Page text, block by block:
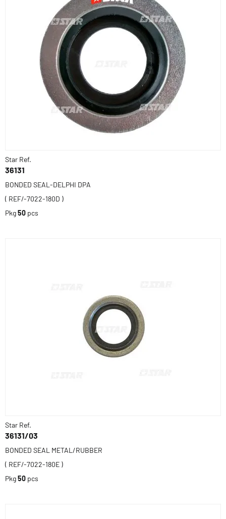
Star Ref.
36131
BONDED SEAL-DELPHI DPA
( REF/-7022-180D )
Pkg50 pcs
Star Ref.
36131/03
BONDED SEAL METAL/RUBBER
( REF/-7022-180E )
Pkg50 pcs